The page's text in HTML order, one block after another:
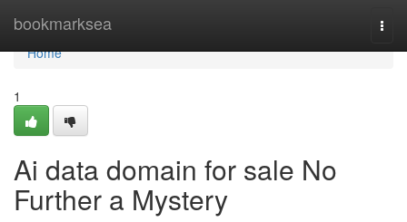
bookmarksea
Home
Home
1
Ai data domain for sale No
Further a Mystery